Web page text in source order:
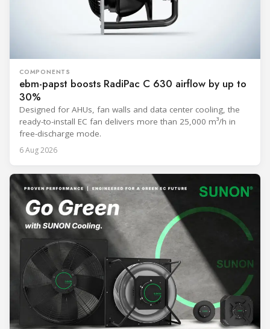
COMPONENTS
ebm-papst boosts RadiPac C 630 airflow by up to
30%
Designed for AHUs, fan walls and data center cooling, the
ready-to-install EC fan delivers more than 25,000 m³/h in
free-discharge mode.
6 Aug 2026